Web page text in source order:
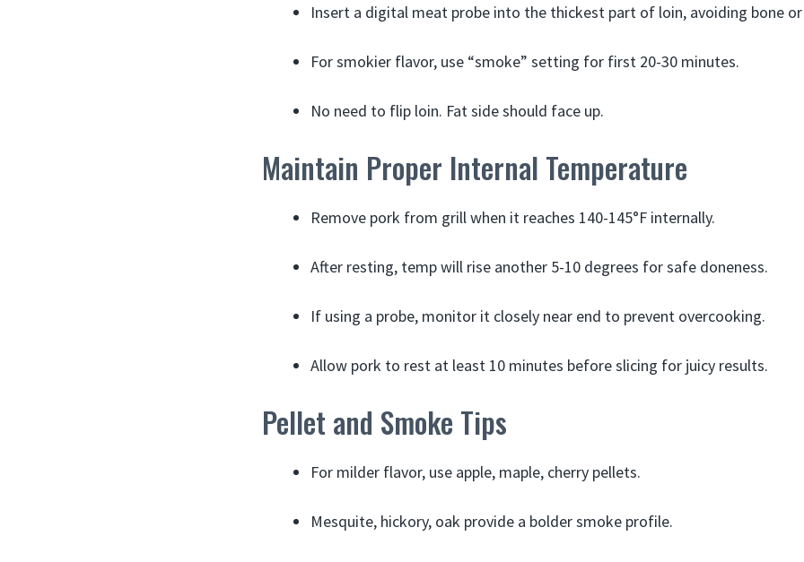
Insert a digital meat probe into the thickest part of loin, avoiding bone
For smokier flavor, use “smoke” setting for first 20-30 minutes.
No need to flip loin. Fat side should face up.
Maintain Proper Internal Temperature
Remove pork from grill when it reaches 140-145°F internally.
After resting, temp will rise another 5-10 degrees for safe doneness.
If using a probe, monitor it closely near end to prevent overcooking.
Allow pork to rest at least 10 minutes before slicing for juicy results.
Pellet and Smoke Tips
For milder flavor, use apple, maple, cherry pellets.
Mesquite, hickory, oak provide a bolder smoke profile.